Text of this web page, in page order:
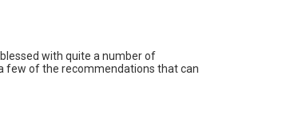
with quite a number of
few of the recommendations that can